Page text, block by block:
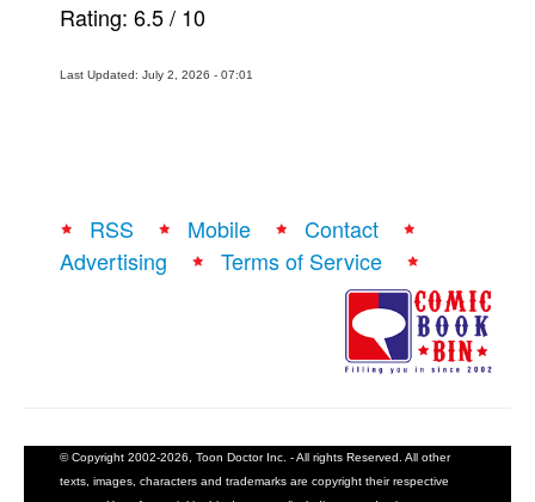
Rating: 6.5/ 10
Last Updated: July 2, 2026 - 07:01
RSS Mobile
Contact
Advertising
Terms of Service
© Copyright 2002-2026, Toon Doctor Inc. - All rights Reserved. All other
texts, images, characters and trademarks are copyright their respective